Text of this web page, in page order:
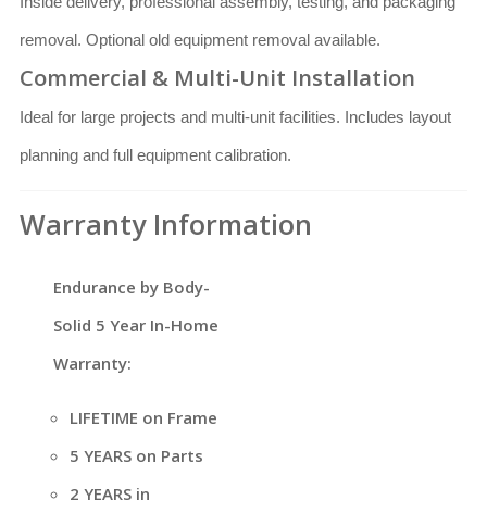
removal. Optional old equipment removal available.
Commercial & Multi-Unit Installation
Ideal for large projects and multi-unit facilities. Includes layout
planning and full equipment calibration.
Warranty Information
Endurance by Body-
Solid 5 Year In-Home
Warranty:
LIFETIME on Frame
5 YEARS on Parts
2 YEARS in